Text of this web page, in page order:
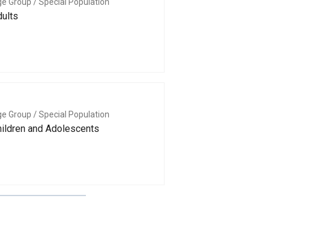
Group / Special Population
and Adolescents